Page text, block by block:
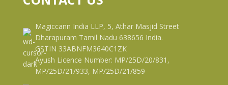
Magiccann India LLP, 5, Athar Masjid Street
Dharapuram Tamil Nadu 638656 India.
GSTIN 33ABNFM3640C1ZK
Ayush Licence Number: MP/25D/20/831,
MP/25D/21/933, MP/25D/21/859